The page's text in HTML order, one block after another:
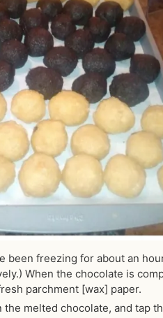
been freezing for about an
When the chocolate is
parchment [wax] paper.
the melted chocolate, and tap